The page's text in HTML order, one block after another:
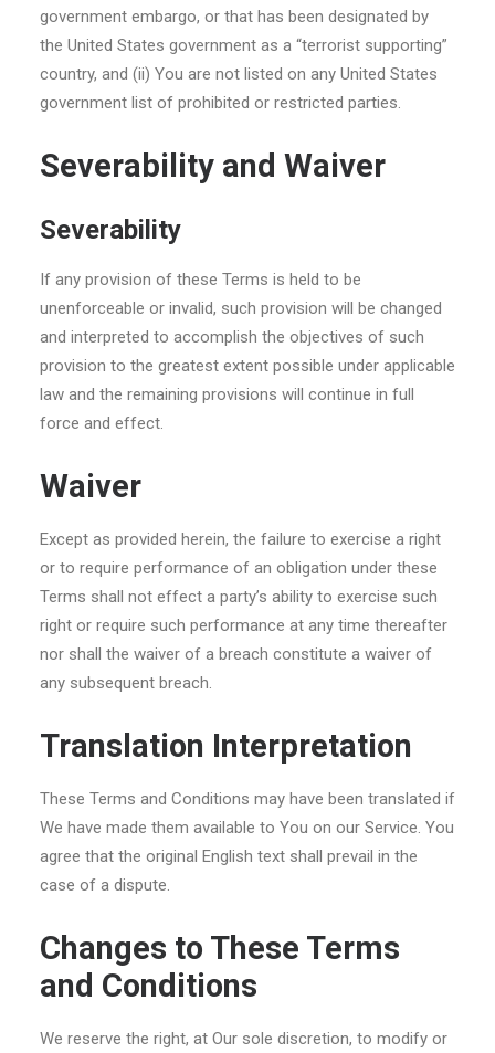
government embargo, or that has been designated by
the United States government as a “terrorist supporting”
country, and (ii) You are not listed on any United States
government list of prohibited or restricted parties.
Severability and Waiver
Severability
If any provision of these Terms is held to be
unenforceable or invalid, such provision will be changed
and interpreted to accomplish the objectives of such
provision to the greatest extent possible under applicable
law and the remaining provisions will continue in full
force and effect.
Waiver
Except as provided herein, the failure to exercise a right
or to require performance of an obligation under these
Terms shall not effect a party’s ability to exercise such
right or require such performance at any time thereafter
nor shall the waiver of a breach constitute a waiver of
any subsequent breach.
Translation Interpretation
These Terms and Conditions may have been translated if
We have made them available to You on our Service. You
agree that the original English text shall prevail in the
case of a dispute.
Changes to These Terms
and Conditions
We reserve the right, at Our sole discretion, to modify or